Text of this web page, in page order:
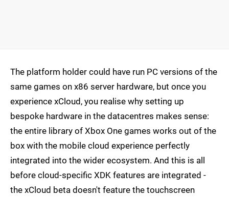
The platform holder could have run PC versions of the
same games on x86 server hardware, but once you
experience xCloud, you realise why setting up
bespoke hardware in the datacentres makes sense:
the entire library of Xbox One games works out of the
box with the mobile cloud experience perfectly
integrated into the wider ecosystem. And this is all
before cloud-specific XDK features are integrated -
the xCloud beta doesn't feature the touchscreen